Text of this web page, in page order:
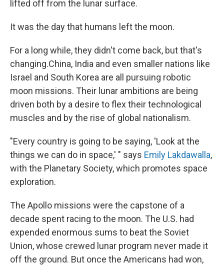
lifted off from the lunar surface.
It was the day that humans left the moon.
For a long while, they didn't come back, but that's
changing.China, India and even smaller nations like
Israel and South Korea are all pursuing robotic
moon missions. Their lunar ambitions are being
driven both by a desire to flex their technological
muscles and by the rise of global nationalism.
"Every country is going to be saying, 'Look at the
things we can do in space,' " says Emily Lakdawalla,
with the Planetary Society, which promotes space
exploration.
The Apollo missions were the capstone of a
decade spent racing to the moon. The U.S. had
expended enormous sums to beat the Soviet
Union, whose crewed lunar program never made it
off the ground. But once the Americans had won,